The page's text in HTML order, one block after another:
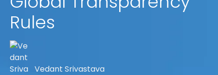
Rules
Vedant Srivastava